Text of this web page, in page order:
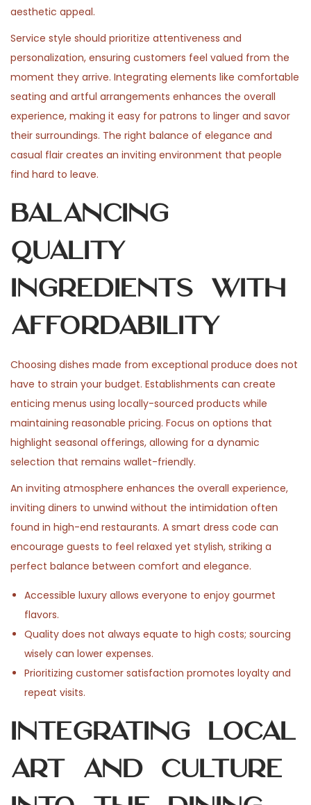
aesthetic appeal.
Service style should prioritize attentiveness and
personalization, ensuring customers feel valued from the
moment they arrive. Integrating elements like comfortable
seating and artful arrangements enhances the overall
experience, making it easy for patrons to linger and savor
their surroundings. The right balance of elegance and
casual flair creates an inviting environment that people
find hard to leave.
Balancing
Quality
Ingredients with
Affordability
Choosing dishes made from exceptional produce does not
have to strain your budget. Establishments can create
enticing menus using locally-sourced products while
maintaining reasonable pricing. Focus on options that
highlight seasonal offerings, allowing for a dynamic
selection that remains wallet-friendly.
An inviting atmosphere enhances the overall experience,
inviting diners to unwind without the intimidation often
found in high-end restaurants. A smart dress code can
encourage guests to feel relaxed yet stylish, striking a
perfect balance between comfort and elegance.
Accessible luxury allows everyone to enjoy gourmet
flavors.
Quality does not always equate to high costs; sourcing
wisely can lower expenses.
Prioritizing customer satisfaction promotes loyalty and
repeat visits.
Integrating Local
Art and Culture